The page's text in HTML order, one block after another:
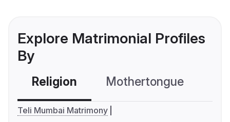
Explore Matrimonial Profiles
By
Religion Mothertongue
Teli Mumbai Matrimony